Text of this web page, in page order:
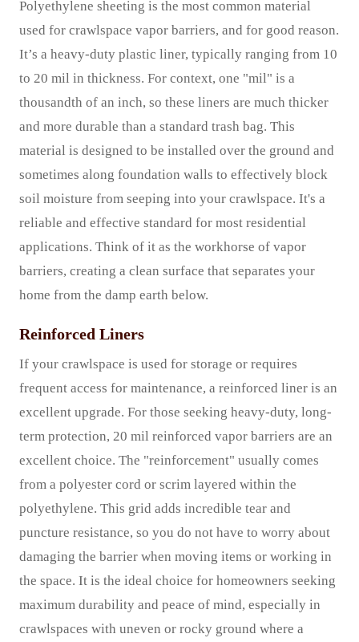
Polyethylene sheeting is the most common material
used for crawlspace vapor barriers, and for good reason.
It’s a heavy-duty plastic liner, typically ranging from 10
to 20 mil in thickness. For context, one "mil" is a
thousandth of an inch, so these liners are much thicker
and more durable than a standard trash bag. This
material is designed to be installed over the ground and
sometimes along foundation walls to effectively block
soil moisture from seeping into your crawlspace. It's a
reliable and effective standard for most residential
applications. Think of it as the workhorse of vapor
barriers, creating a clean surface that separates your
home from the damp earth below.
Reinforced Liners
If your crawlspace is used for storage or requires
frequent access for maintenance, a reinforced liner is an
excellent upgrade. For those seeking heavy-duty, long-
term protection, 20 mil reinforced vapor barriers are an
excellent choice. The "reinforcement" usually comes
from a polyester cord or scrim layered within the
polyethylene. This grid adds incredible tear and
puncture resistance, so you do not have to worry about
damaging the barrier when moving items or working in
the space. It is the ideal choice for homeowners seeking
maximum durability and peace of mind, especially in
crawlspaces with uneven or rocky ground where a